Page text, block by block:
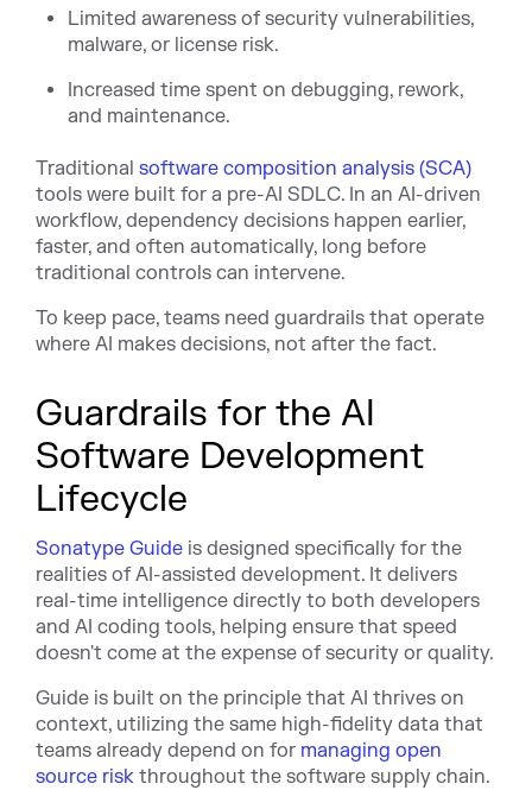
Limited awareness of security vulnerabilities,
malware, or license risk.
Increased time spent on debugging, rework,
and maintenance.
Traditional software composition analysis (SCA)
tools were built for a pre-AI SDLC. In an AI-driven
workflow, dependency decisions happen earlier,
faster, and often automatically, long before
traditional controls can intervene.
To keep pace, teams need guardrails that operate
where AI makes decisions, not after the fact.
Guardrails for the AI
Software Development
Lifecycle
Sonatype Guide is designed specifically for the
realities of AI-assisted development. It delivers
real-time intelligence directly to both developers
and AI coding tools, helping ensure that speed
doesn't come at the expense of security or quality.
Guide is built on the principle that AI thrives on
context, utilizing the same high-fidelity data that
teams already depend on for managing open
source risk throughout the software supply chain.